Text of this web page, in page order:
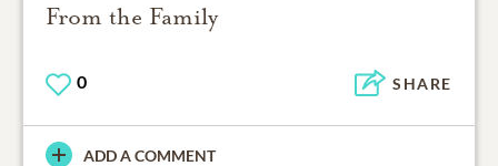
From the Family
0 SHARE
ADD A COMMENT